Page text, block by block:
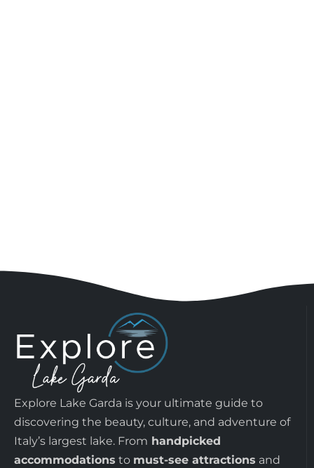
Explore Lake Garda is your ultimate guide to
discovering the beauty, culture, and adventure of
Italy’s largest lake. From handpicked
accommodations to must-see attractions and